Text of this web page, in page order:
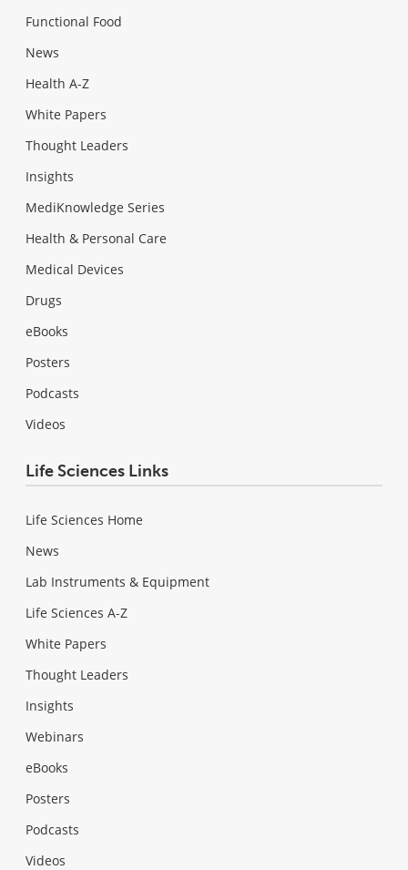
Functional Food
News
Health A-Z
White Papers
Thought Leaders
Insights
MediKnowledge Series
Health & Personal Care
Medical Devices
Drugs
eBooks
Posters
Podcasts
Videos
Life Sciences Links
Life Sciences Home
News
Lab Instruments & Equipment
Life Sciences A-Z
White Papers
Thought Leaders
Insights
Webinars
eBooks
Posters
Podcasts
Videos